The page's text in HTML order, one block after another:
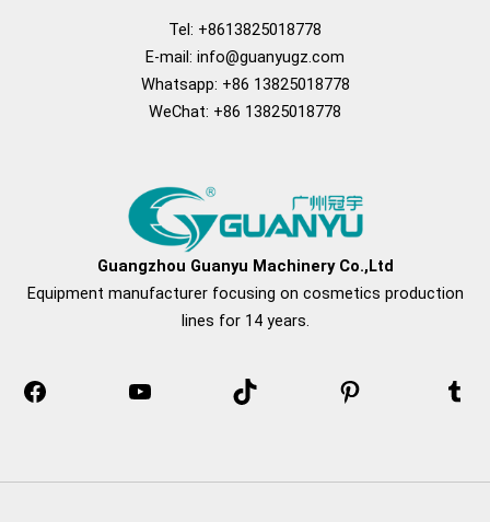
Tel: +8613825018778
E-mail: info@guanyugz.com
Whatsapp: +86 13825018778
WeChat: +86 13825018778
Guangzhou Guanyu Machinery Co.,Ltd
Equipment manufacturer focusing on cosmetics production
lines for 14 years.